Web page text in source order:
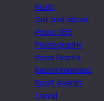
Music
Out and about
Photo 365
Photography
Press Events
Recommended
Sport events
Travel